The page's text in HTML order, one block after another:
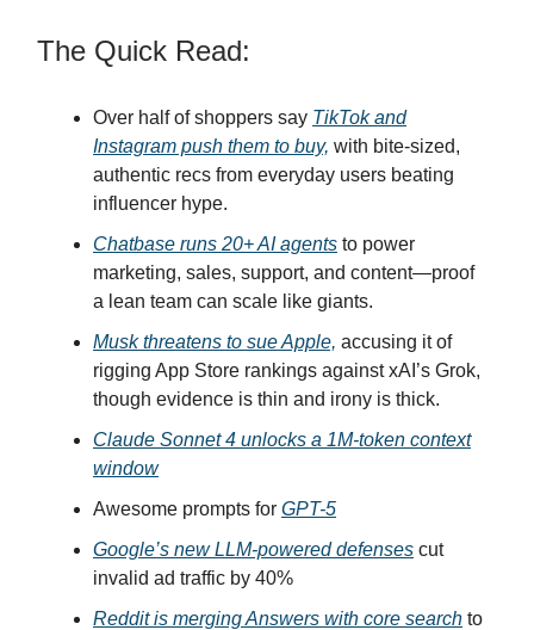
The Quick Read:
Over half of shoppers say TikTok and
Instagram push them to buy, with bite-sized,
authentic recs from everyday users beating
influencer hype.
Chatbase runs 20+ AI agents to power
marketing, sales, support, and content—proof
a lean team can scale like giants.
Musk threatens to sue Apple, accusing it of
rigging App Store rankings against xAI’s Grok,
though evidence is thin and irony is thick.
Claude Sonnet 4 unlocks a 1M-token context
window
Awesome prompts for GPT-5
Google’s new LLM-powered defenses cut
invalid ad traffic by 40%
Reddit is merging Answers with core search to